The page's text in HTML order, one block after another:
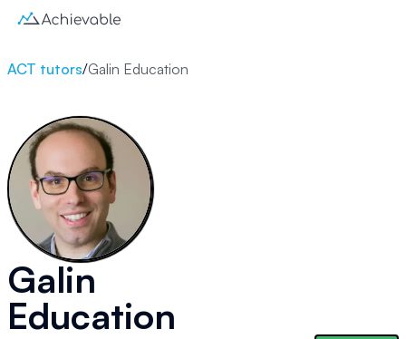
ACT tutors/Galin Education
Galin
Education